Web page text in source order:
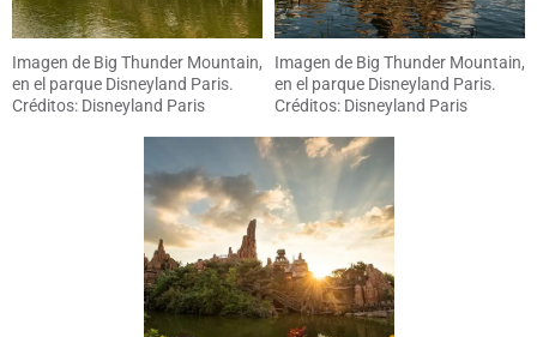
Imagen de Big Thunder Mountain,
en el parque Disneyland Paris.
Créditos: Disneyland Paris
Imagen de Big Thunder Mountain,
en el parque Disneyland Paris.
Créditos: Disneyland Paris